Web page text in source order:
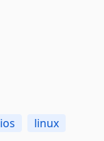
ios
linux